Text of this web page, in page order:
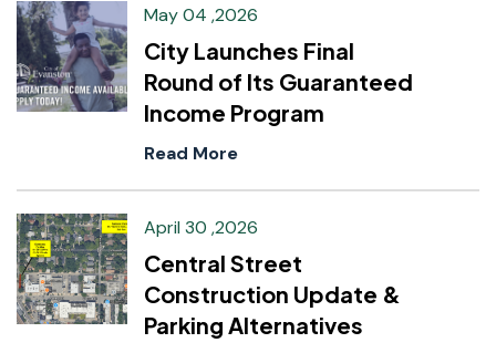
May 04 ,2026
City Launches Final
Round of Its Guaranteed
Income Program
Read More
April 30 ,2026
Central Street
Construction Update &
Parking Alternatives